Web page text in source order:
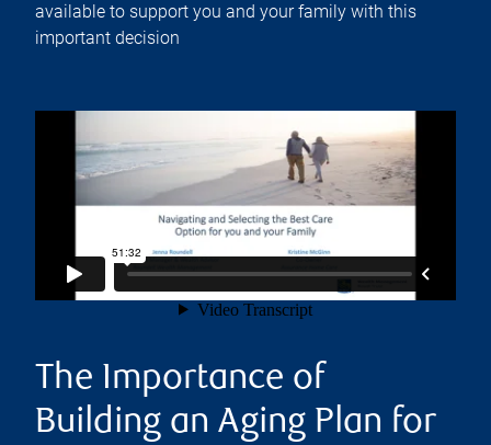
available to support you and your family with this
important decision
The Importance of
Building an Aging Plan for